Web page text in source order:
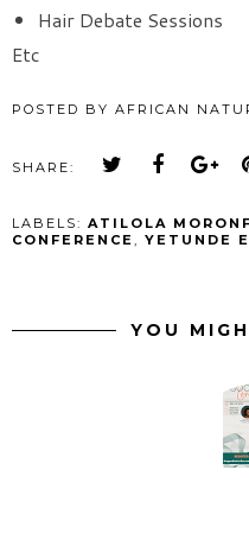
Hair Debate Sessions
Etc
POSTED BY AFRICAN
SHARE:
LABELS: ATILOLA
CONFERENCE, YETUNDE
YOU